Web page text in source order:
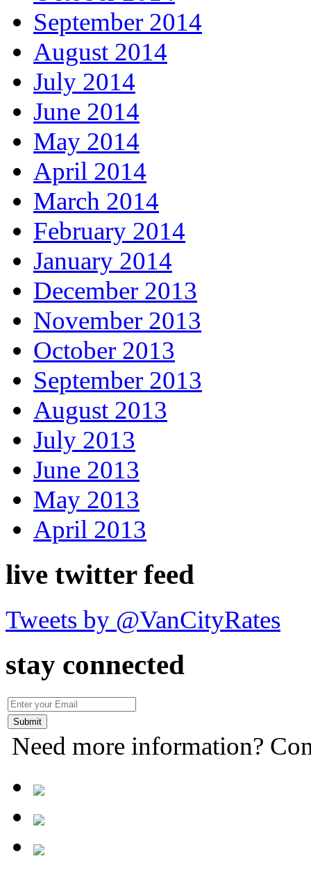
September 2014
August 2014
July 2014
June 2014
May 2014
April 2014
March 2014
February 2014
January 2014
December 2013
November 2013
October 2013
September 2013
August 2013
July 2013
June 2013
May 2013
April 2013
live twitter feed
Tweets by @VanCityRates
stay connected
Need more information?